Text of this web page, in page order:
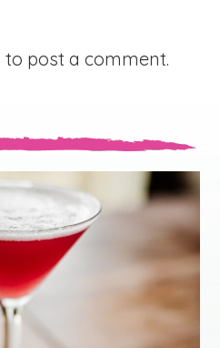
to post a comment.